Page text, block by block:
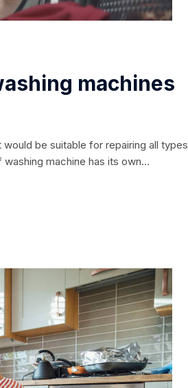
machines
be suitable for repairing all types
machine has its own
possible breakdowns in...